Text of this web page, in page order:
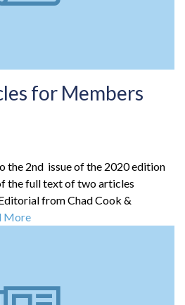
for Members
the 2nd issue of the 2020 edition
the full text of two articles
from Chad Cook &
More